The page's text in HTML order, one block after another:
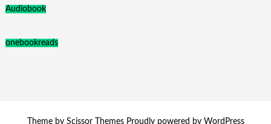
Audiobook
onebookreads
Theme by Scissor ThemesProudly powered by WordPress